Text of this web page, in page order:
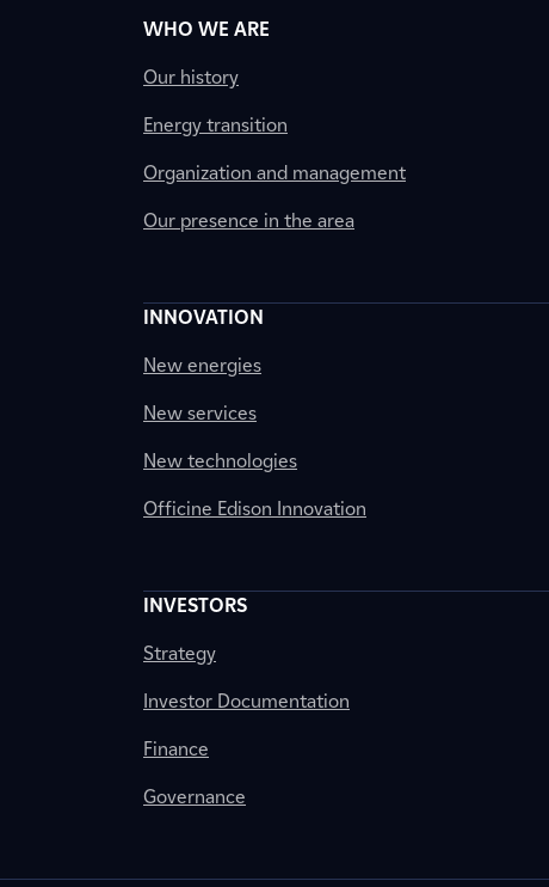
WHO WE ARE
Our history
Energy transition
Organization and management
Our presence in the area
INNOVATION
New energies
New services
New technologies
Officine Edison Innovation
INVESTORS
Strategy
Investor Documentation
Finance
Governance